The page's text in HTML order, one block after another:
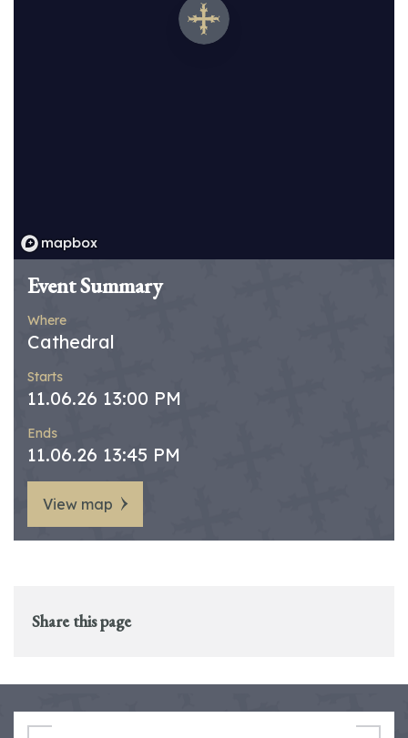
Event Summary
Where
Cathedral
Starts
11.06.26 13:00 PM
Ends
11.06.26 13:45 PM
View map
Share this page